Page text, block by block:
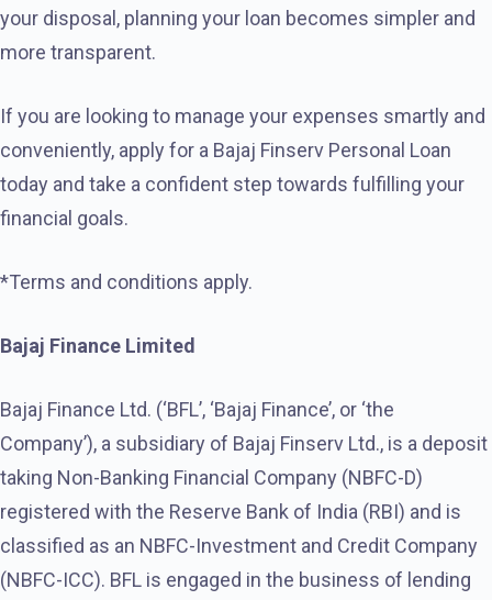
your disposal, planning your loan becomes simpler and
more transparent.
If you are looking to manage your expenses smartly and
conveniently, apply for a Bajaj Finserv Personal Loan
today and take a confident step towards fulfilling your
financial goals.
*Terms and conditions apply.
Bajaj Finance Limited
Bajaj Finance Ltd. (‘BFL’, ‘Bajaj Finance’, or ‘the
Company’), a subsidiary of Bajaj Finserv Ltd., is a deposit
taking Non-Banking Financial Company (NBFC-D)
registered with the Reserve Bank of India (RBI) and is
classified as an NBFC-Investment and Credit Company
(NBFC-ICC). BFL is engaged in the business of lending